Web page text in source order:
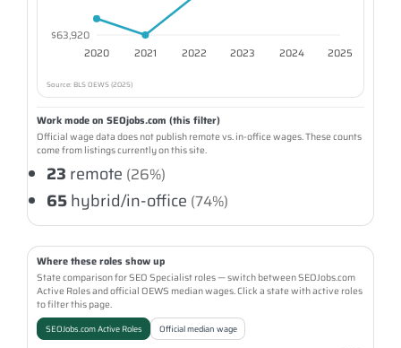
$63,920
2020
2021 2022 2023 2024 2025
Source: BLS OEWS (2025)
Work mode on SEOjobs.com (this filter)
Official wage data does not publish remote vs. in-office wages. These counts
come from listings currently on this site.
23 remote (26%)
65hybrid/in-office (74%)
Where these roles show up
State comparison for SEO Specialist roles — switch between SEOJobs.com
Active Roles and official OEWS median wages. Click a state with active roles
to filter this page.
SEOJobs.com Active Roles Official median wage